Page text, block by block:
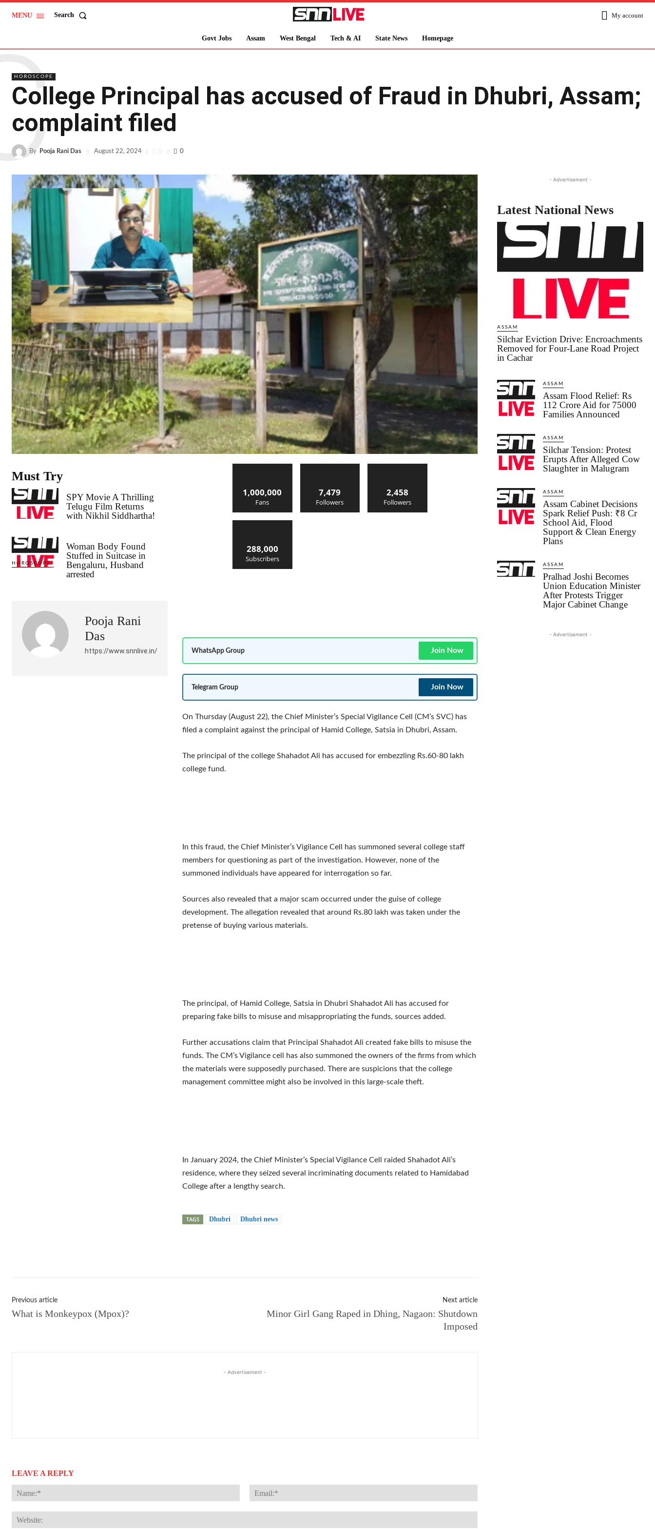
MENU Search My account
Govt Jobs Assam West Bengal Tech & AI State News Homepage
HOROSCOPE
College Principal has accused of Fraud in Dhubri, Assam;
complaint filed
By Pooja Rani Das August 22, 2024 0 0
Must Try
SPY Movie A Thrilling
Telugu Film Returns
with Nikhil Siddhartha!
HOROSCOPE
Woman Body Found
Stuffed in Suitcase in
Bengaluru, Husband
arrested
Pooja Rani
Das
https://www.snnlive.in/
1,000,000
Fans
7,479
Followers
2,458
Followers
288,000
Subscribers
WhatsApp Group Join Now
Telegram Group Join Now
On Thursday (August 22), the Chief Minister’s Special Vigilance Cell (CM’s SVC) has
filed a complaint against the principal of Hamid College, Satsia in Dhubri, Assam.
The principal of the college Shahadot Ali has accused for embezzling Rs.60-80 lakh
college fund.
In this fraud, the Chief Minister’s Vigilance Cell has summoned several college staff
members for questioning as part of the investigation. However, none of the
summoned individuals have appeared for interrogation so far.
Sources also revealed that a major scam occurred under the guise of college
development. The allegation revealed that around Rs.80 lakh was taken under the
pretense of buying various materials.
The principal, of Hamid College, Satsia in Dhubri Shahadot Ali has accused for
preparing fake bills to misuse and misappropriating the funds, sources added.
Further accusations claim that Principal Shahadot Ali created fake bills to misuse the
funds. The CM’s Vigilance cell has also summoned the owners of the firms from which
the materials were supposedly purchased. There are suspicions that the college
management committee might also be involved in this large-scale theft.
In January 2024, the Chief Minister’s Special Vigilance Cell raided Shahadot Ali’s
residence, where they seized several incriminating documents related to Hamidabad
College after a lengthy search.
TAGS Dhubri Dhubri news
Previous article
What is Monkeypox (Mpox)?
Next article
Minor Girl Gang Raped in Dhing, Nagaon: Shutdown
Imposed
- Advertisement -
LEAVE A REPLY
Name:*
- Advertisement -
Latest National News
ASSAM
Silchar Eviction Drive: Encroachments
Removed for Four-Lane Road Project
in Cachar
ASSAM
Assam Flood Relief: Rs
112 Crore Aid for 75000
Families Announced
ASSAM
Silchar Tension: Protest
Erupts After Alleged Cow
Slaughter in Malugram
ASSAM
Assam Cabinet Decisions
Spark Relief Push: ₹8 Cr
School Aid, Flood
Support & Clean Energy
Plans
ASSAM
Pralhad Joshi Becomes
Union Education Minister
After Protests Trigger
Major Cabinet Change
- Advertisement -